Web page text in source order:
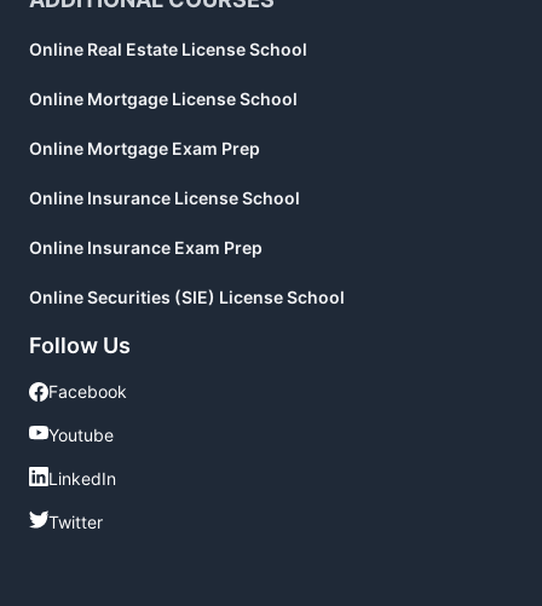
Online Real Estate License School
Online Mortgage License School
Online Mortgage Exam Prep
Online Insurance License School
Online Insurance Exam Prep
Online Securities (SIE) License School
Follow Us
Facebook
Facebook
Youtube
Youtube
LinkedIn
LinkedIn
Twitter
Twitter